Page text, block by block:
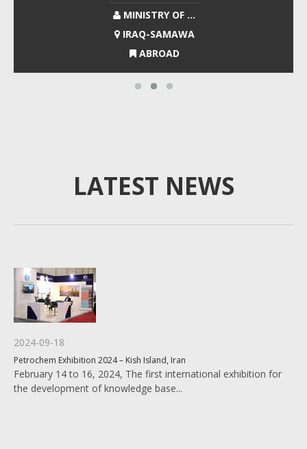
MINISTRY OF ...
IRAQ-SAMAWA
ABROAD
LATEST NEWS
2024-09-18
Petrochem Exhibition 2024 – Kish Island, Iran
February 14 to 16, 2024, The first international exhibition for
the development of knowledge base...